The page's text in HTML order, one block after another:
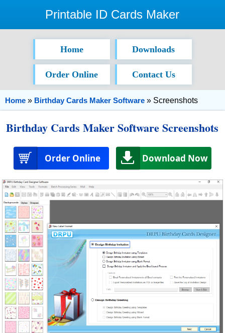
Printable ID Cards Maker
Home Downloads
Order Online Contact Us
Home » Birthday Cards Maker Software » Screenshots
Birthday Cards Maker Software Screenshots
Order Online Download Now